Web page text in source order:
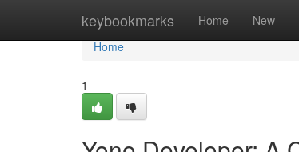
keybookmarks Home New
Home
Home
1